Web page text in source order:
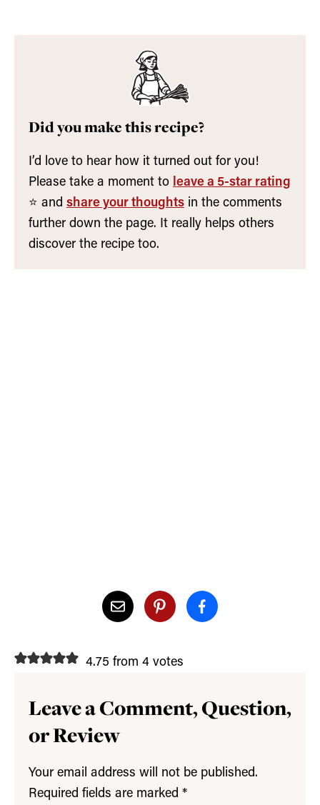
Did you make this recipe?
I’d love to hear how it turned out for you!
Please take a moment to leave a 5-star rating
⭐️ and share your thoughts in the comments
further down the page. It really helps others
discover the recipe too.
4.75 from 4 votes
Leave a Comment, Question,
or Review
Your email address will not be published.
Required fields are marked *